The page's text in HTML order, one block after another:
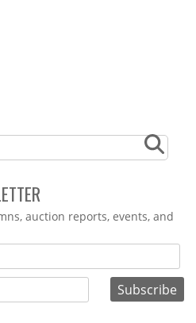
auction reports, events, and